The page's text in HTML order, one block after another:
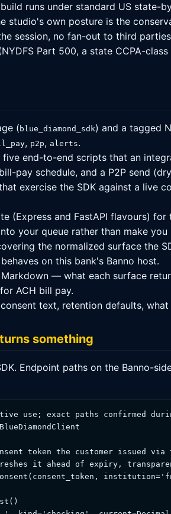
runs under standard US state-
studio's own posture is the
session, no fan-out to third
Part 500, a state CCPA-
( blue_diamond_sdk) and a tagged
, p2p, alerts.
end-to-end scripts that an
pay schedule, and a P2P send
exercise the SDK against a live
(Express and FastAPI flavours)
your queue rather than make
the normalized surface the
on this bank's Banno host.
— what each surface
ACH bill pay.
text, retention defaults,
something
Endpoint paths on the Banno-
use; exact paths confirmed
token the customer issued via
it ahead of expiry,